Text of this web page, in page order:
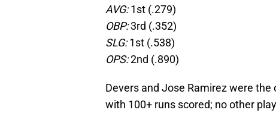
AVG:1st (.279)
OBP:3rd (.352)
SLG:1st (.538)
OPS:2nd (.890)
Devers and Jose Ramirez were
with 100+ runs scored; no other